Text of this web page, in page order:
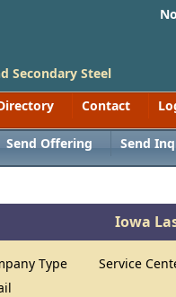
Secondary Steel
Contact
Send Offering Send
Iowa
Type
Service